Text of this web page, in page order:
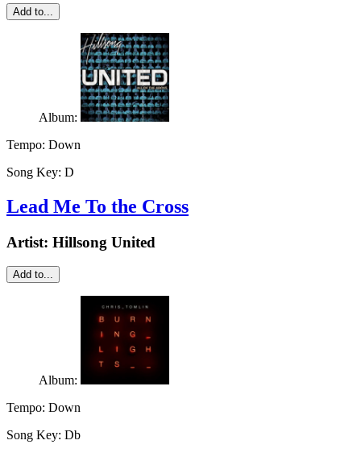
Add to...
Album:
Tempo: Down
Song Key: D
Lead Me To the Cross
Artist: Hillsong United
Add to...
Album:
Tempo: Down
Song Key: Db